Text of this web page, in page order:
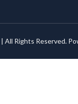
All Rights Reserved.